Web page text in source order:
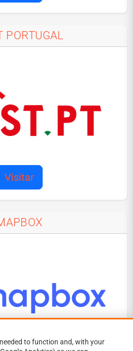
PORTUGAL
Visitar
to function and, with your